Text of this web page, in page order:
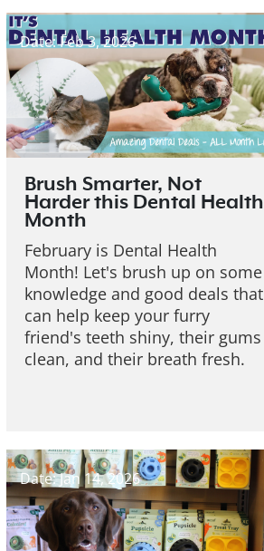
Date: Feb 3, 2026
Brush Smarter, Not
Harder this Dental Health
Month
February is Dental Health
Month! Let's brush up on some
knowledge and good deals that
can help keep your furry
friend's teeth shiny, their gums
clean, and their breath fresh.
Date: Jan 14, 2026